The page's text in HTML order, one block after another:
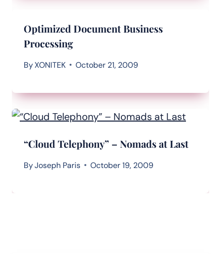
Optimized Document Business
Processing
ByXONITEK October 21, 2009
“Cloud Telephony” – Nomads at Last
ByJoseph Paris October 19, 2009